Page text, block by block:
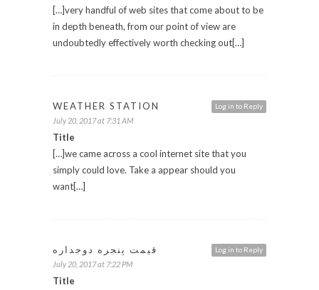
[…]very handful of web sites that come about to be
in depth beneath, from our point of view are
undoubtedly effectively worth checking out[…]
Log in to Reply
WEATHER STATION
July 20, 2017 at 7:31 AM
Title
[…]we came across a cool internet site that you
simply could love. Take a appear should you
want[…]
Log in to Reply قیمت پنجره دوجداره
July 20, 2017 at 7:22 PM
Title